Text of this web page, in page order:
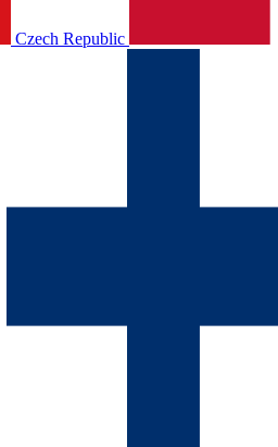
Czech Republic